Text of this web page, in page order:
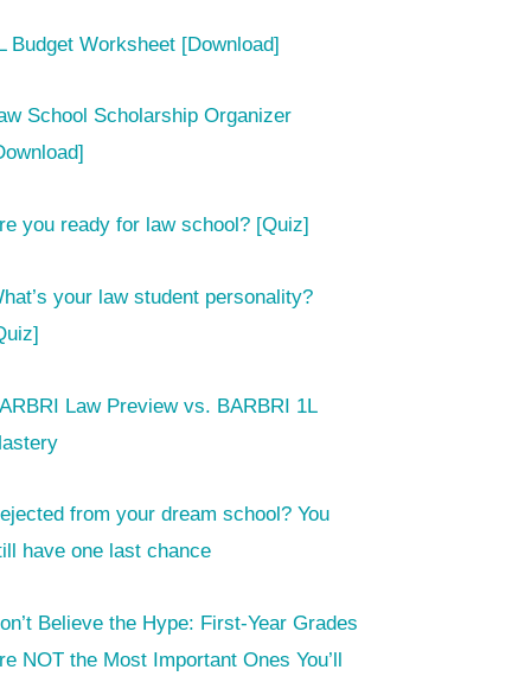
Budget Worksheet [Download]
School Scholarship Organizer
you ready for law school? [Quiz]
your law student personality?
Law Preview vs. BARBRI 1L
from your dream school? You
have one last chance
Believe the Hype: First-Year Grades
NOT the Most Important Ones You’ll